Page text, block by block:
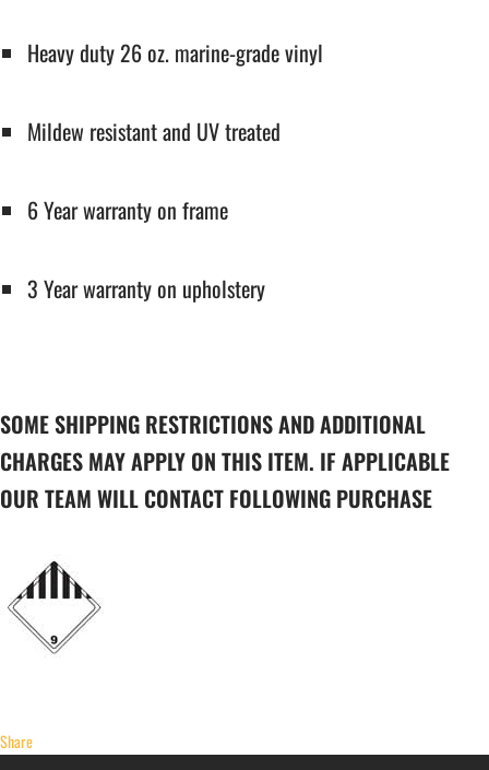
Heavy duty 26 oz. marine-grade vinyl
Mildew resistant and UV treated
6 Year warranty on frame
3 Year warranty on upholstery
SOME SHIPPING RESTRICTIONS AND ADDITIONAL
CHARGES MAY APPLY ON THIS ITEM. IF APPLICABLE
OUR TEAM WILL CONTACT FOLLOWING PURCHASE
Share